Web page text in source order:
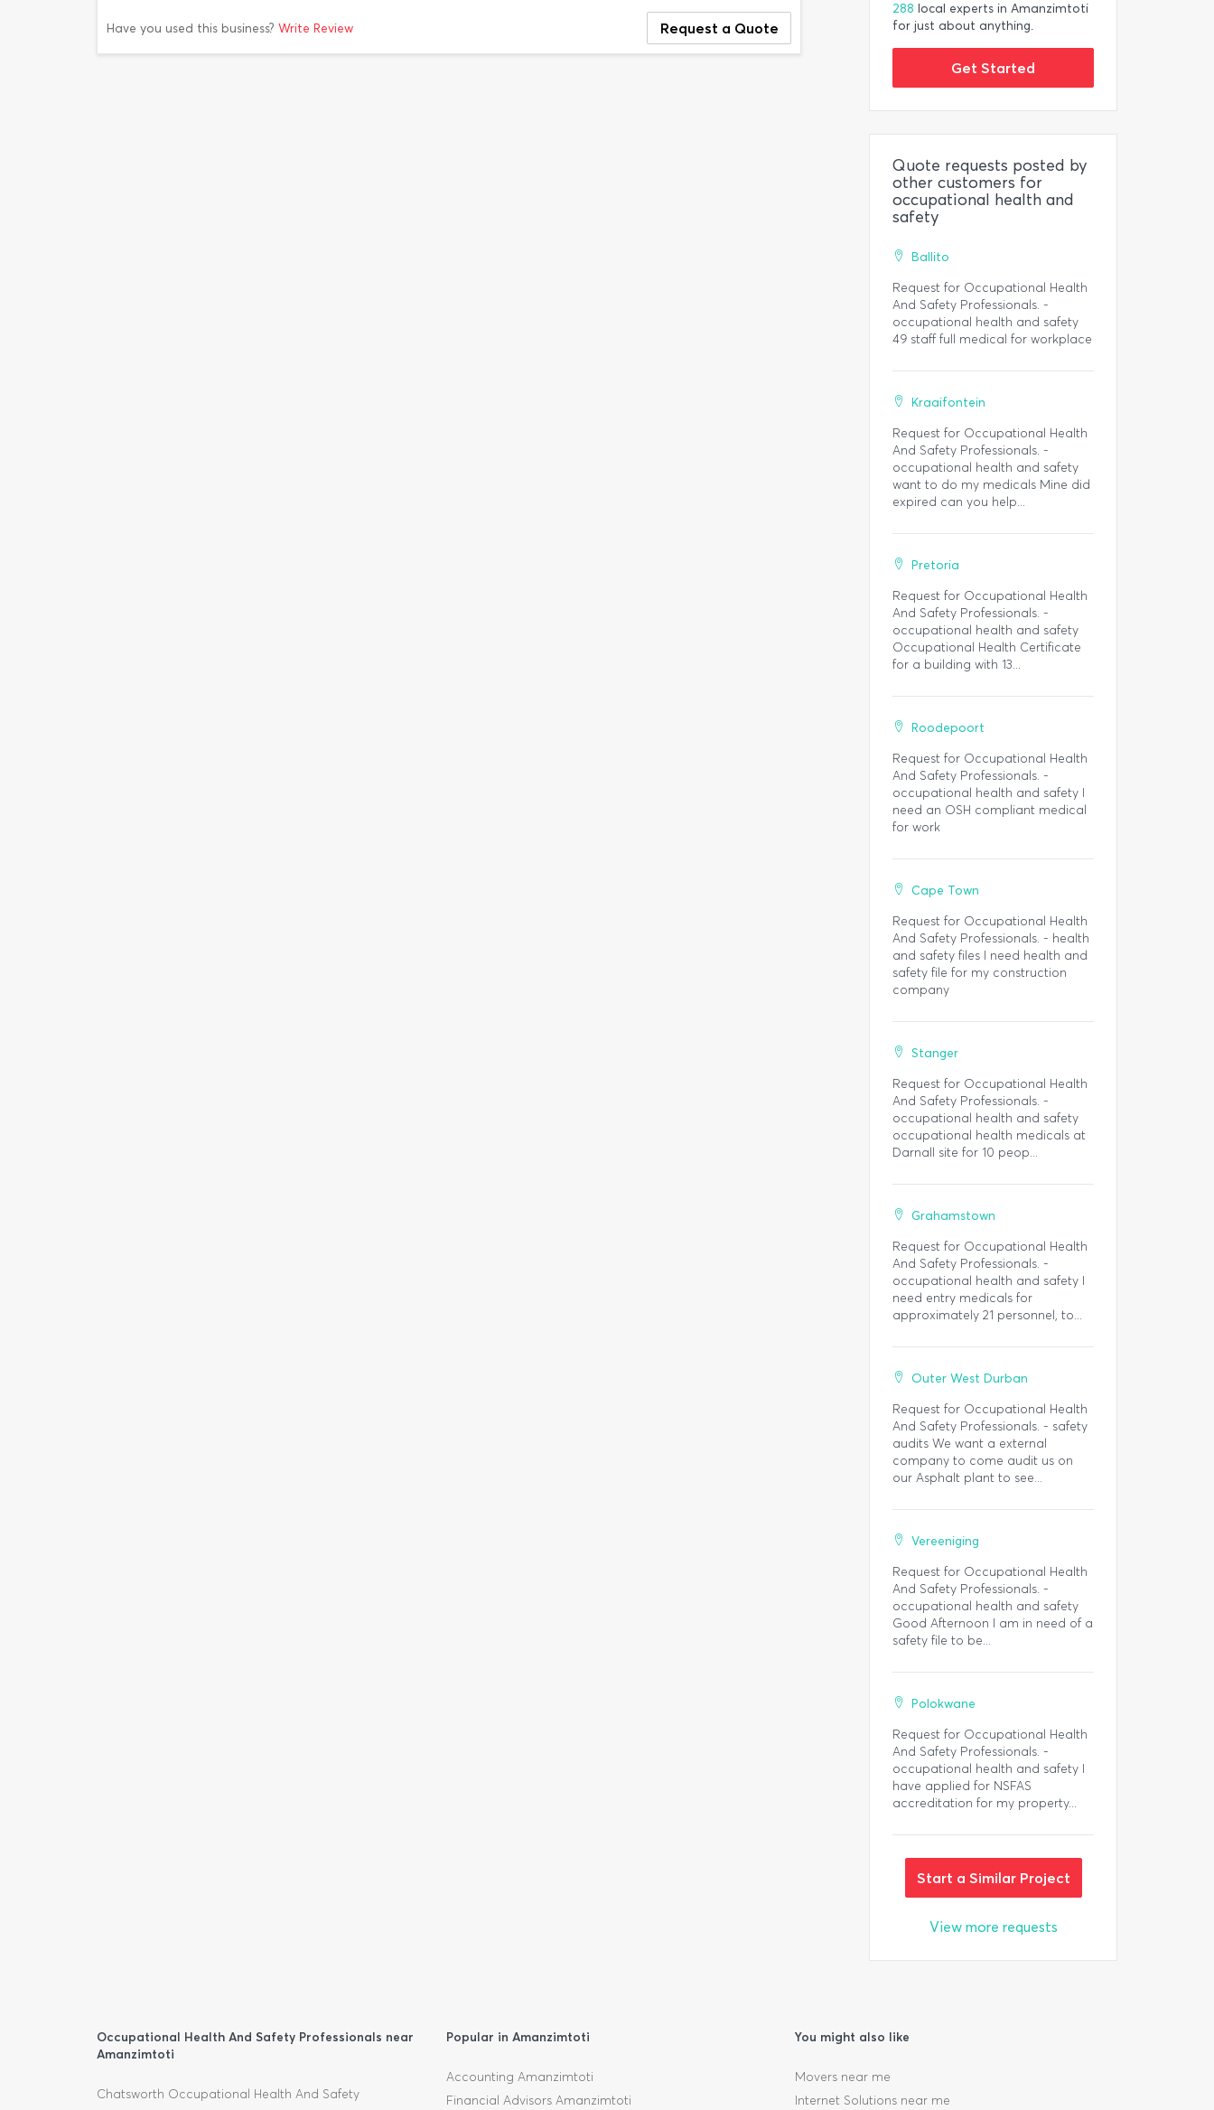
Have you used this business? Write Review Request a Quote
288 local experts in Amanzimtoti
for just about anything.
Get Started
Quote requests posted by
other customers for
occupational health and
safety
Ballito
Request for Occupational Health
And Safety Professionals. -
occupational health and safety
49 staff full medical for workplace
Kraaifontein
Request for Occupational Health
And Safety Professionals. -
occupational health and safety
want to do my medicals Mine did
expired can you help...
Pretoria
Request for Occupational Health
And Safety Professionals. -
occupational health and safety
Occupational Health Certificate
for a building with 13...
Roodepoort
Request for Occupational Health
And Safety Professionals. -
occupational health and safety I
need an OSH compliant medical
for work
Cape Town
Request for Occupational Health
And Safety Professionals. - health
and safety files I need health and
safety file for my construction
company
Stanger
Request for Occupational Health
And Safety Professionals. -
occupational health and safety
occupational health medicals at
Darnall site for 10 peop...
Grahamstown
Request for Occupational Health
And Safety Professionals. -
occupational health and safety I
need entry medicals for
approximately 21 personnel, to...
Outer West Durban
Request for Occupational Health
And Safety Professionals. - safety
audits We want a external
company to come audit us on
our Asphalt plant to see...
Vereeniging
Request for Occupational Health
And Safety Professionals. -
occupational health and safety
Good Afternoon I am in need of a
safety file to be...
Polokwane
Request for Occupational Health
And Safety Professionals. -
occupational health and safety I
have applied for NSFAS
accreditation for my property...
Start a Similar Project
View more requests
Occupational Health And Safety Professionals near
Amanzimtoti
Chatsworth Occupational Health And Safety
Popular in Amanzimtoti
Accounting Amanzimtoti
Financial Advisors Amanzimtoti
You might also like
Movers near me
Internet Solutions near me